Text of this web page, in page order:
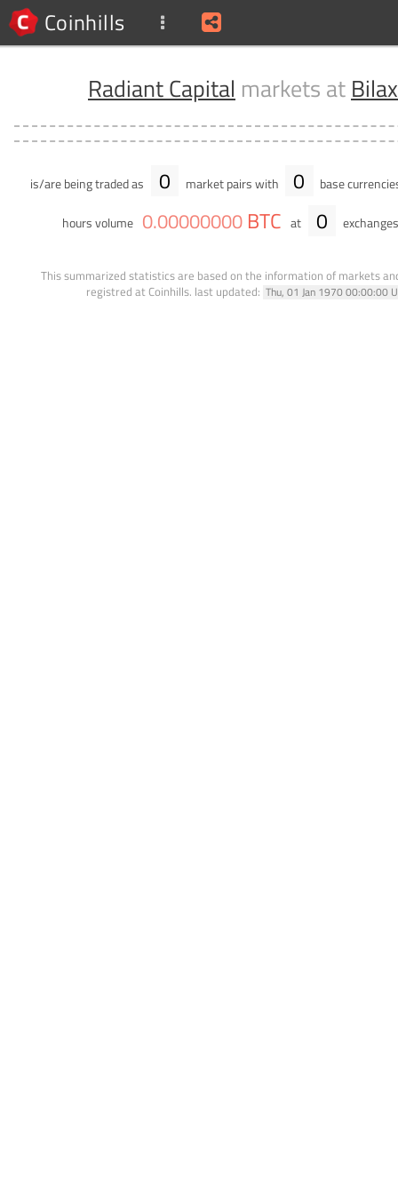
Coinhills
Radiant Capital markets at
is/are being traded as 0 market pairs with 0 base
hours volume 0.00000000 BTC at 0
This summarized statistics are based on the information of markets
registred at Coinhills. last updated: Thu, 01 Jan 1970 00:00:00